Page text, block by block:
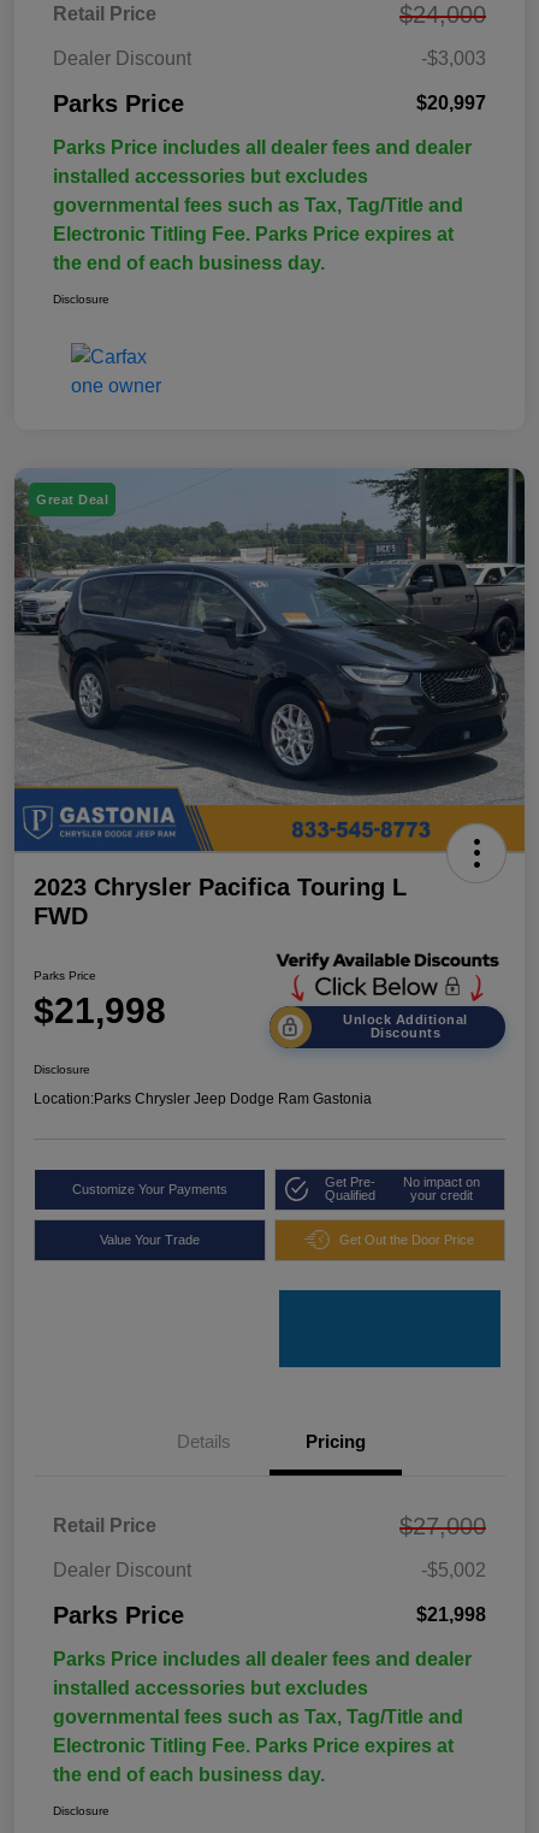
Retail Price $24,000
Dealer Discount -$3,003
Parks Price $20,997
Parks Price includes all dealer fees and dealer
installed accessories but excludes
governmental fees such as Tax, Tag/Title and
Electronic Titling Fee. Parks Price expires at
the end of each business day.
Disclosure
Great Deal
2023 Chrysler Pacifica Touring L
FWD
Parks Price
$21,998
Unlock Additional
Discounts
Disclosure
Location:Parks Chrysler Jeep Dodge Ram Gastonia
Customize Your Payments
Get Pre-
Qualified
No impact on
your credit
Value Your Trade Get Out the Door Price
Details Pricing
Retail Price $27,000
Dealer Discount -$5,002
Parks Price $21,998
Parks Price includes all dealer fees and dealer
installed accessories but excludes
governmental fees such as Tax, Tag/Title and
Electronic Titling Fee. Parks Price expires at
the end of each business day.
Disclosure